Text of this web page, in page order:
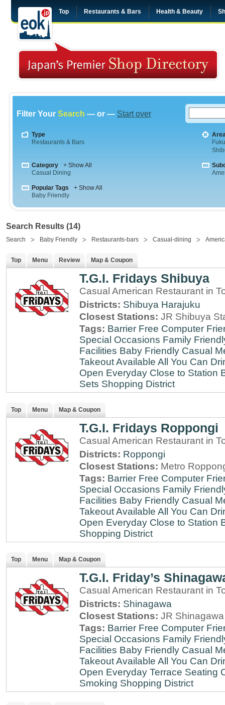
Top Restaurants & Bars Health & Beauty
Filter Your Search — or — Start over
Type
Restaurants & Bars
Category
+ Show All
Casual Dining
Popular Tags
+ Show All
Baby Friendly
Search Results (14)
Search Baby Friendly Restaurants-bars Casual-dining
Top Menu Review Map & Coupon
T.G.I. Fridays Shibuya
Casual American Restaurant in
Districts: Shibuya Harajuku
Closest Stations: JR Shibuya
Tags: Barrier Free Computer
Special Occasions Family
Facilities Baby Friendly Casual
Takeout Available All You Can
Open Everyday Close to Station
Sets Shopping District
Top Menu Map & Coupon
T.G.I. Fridays Roppongi
Casual American Restaurant in
Districts: Roppongi
Closest Stations: Metro
Tags: Barrier Free Computer
Special Occasions Family
Facilities Baby Friendly Casual
Takeout Available All You Can
Open Everyday Close to Station
Shopping District
Top Menu Map & Coupon
T.G.I. Friday’s
Casual American Restaurant in
Districts: Shinagawa
Closest Stations: JR
Tags: Barrier Free Computer
Special Occasions Family
Facilities Baby Friendly Casual
Takeout Available All You Can
Open Everyday Terrace Seating
Smoking Shopping District